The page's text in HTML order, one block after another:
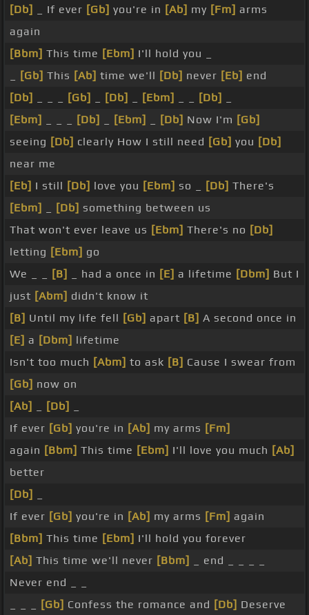
[Db]
_ If ever [Gb] you're in [Ab] my [Fm] arms
again
[Bbm] This time [Ebm] I'll hold you _
[Gb] This [Ab] time we'll [Db] never [Eb] end
[Db]
[Gb] [Db] [Ebm] [Db]
[Ebm]
[Db] [Ebm] [Db] Now I'm [Gb]
seeing [Db] clearly How I still need [Gb] you [Db]
near me
[Eb] I still [Db] love you [Ebm] so _ [Db] There's
[Ebm]
[Db] something between us
That won't ever leave us [Ebm] There's no [Db]
letting [Ebm] go
We _ _
[B] _ had a once in [E] a lifetime [Dbm] But I
just [Abm] didn't know it
[B] Until my life fell [Gb] apart [B] A second once in
[E] a [Dbm] lifetime
Isn't too much [Abm] to ask [B] Cause I swear from
[Gb] now on
[Ab]
[Db]
If ever [Gb] you're in [Ab] my arms [Fm]
again [Bbm] This time [Ebm] I'll love you much [Ab]
better
[Db]
If ever [Gb] you're in [Ab] my arms [Fm] again
[Bbm] This time [Ebm] I'll hold you forever
[Ab] This time we'll never [Bbm]
_ end _ _ _ _
Never end _ _
[Gb] Confess the romance and [Db] Deserve